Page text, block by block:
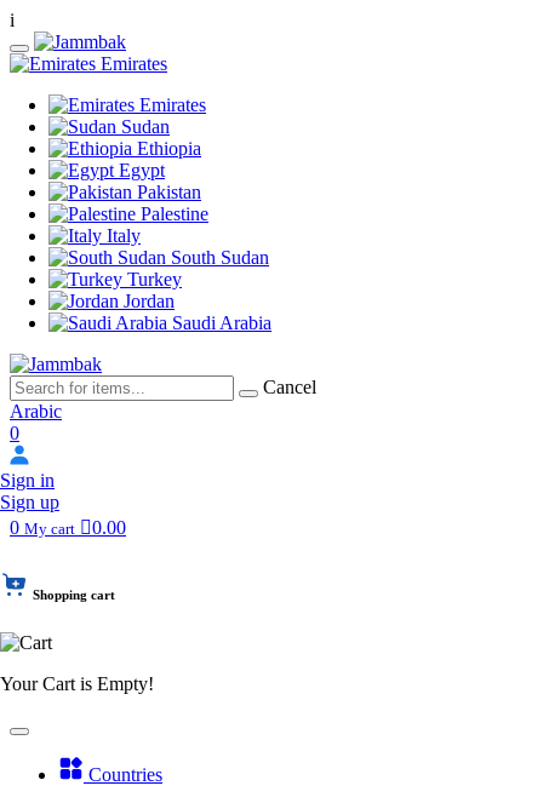
i
Emirates
Emirates
Sudan
Ethiopia
Egypt
Pakistan
Palestine
Italy
South Sudan
Turkey
Jordan
Saudi Arabia
Cancel
Arabic
0
Sign in
Sign up
0 My cart 0.00
Shopping cart
Your Cart is Empty!
Countries